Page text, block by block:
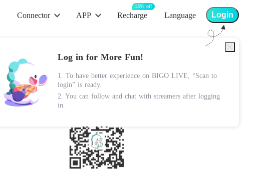
Connector APP
Lite Apk
Recharge
25% off
Language Login
Log in for More Fun!
1. To have better experience on BIGO LIVE, “Scan to
login” is ready.
2. You can follow and chat with streamers after logging
in.